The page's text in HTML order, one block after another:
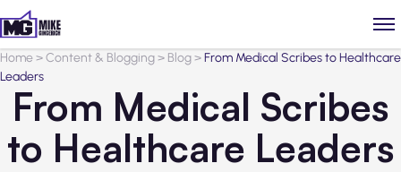
Home>Content & Blogging> Blog>From Medical Scribes to Healthcare
Leaders
From Medical Scribes
to Healthcare Leaders